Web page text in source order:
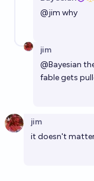
@jim why
jim
@Bayesian
fable gets
jim
it doesn't